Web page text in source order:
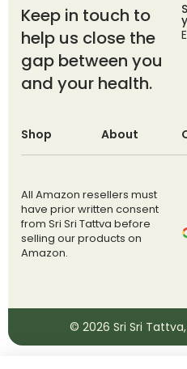
Keep in touch to
help us close the
gap between you
and your health.
Shop About
All Amazon resellers must
have prior written consent
from Sri Sri Tattva before
selling our products on
Amazon.
© 2026 Sri Sri Tattva